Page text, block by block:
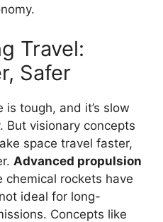
Travel:
Safer
tough, and it’s slow
But visionary concepts
space travel faster,
Advanced propulsion
chemical rockets have
ideal for long-
Concepts like